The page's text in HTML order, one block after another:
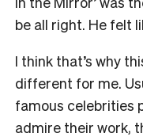
be all right. He felt
I think that’s why
different for me.
famous celebrities
admire their work,